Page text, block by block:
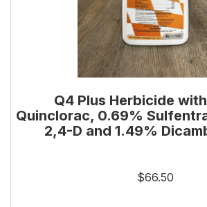
Q4 Plus Herbicide
Quinclorac, 0.69%
2,4-D and 1.49%
$66.50